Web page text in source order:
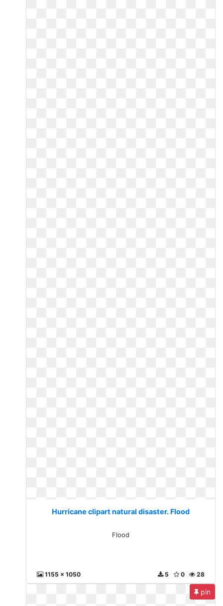
Hurricane clipart natural disaster. Flood
Flood
1155 x 1050 28
0
5
pin